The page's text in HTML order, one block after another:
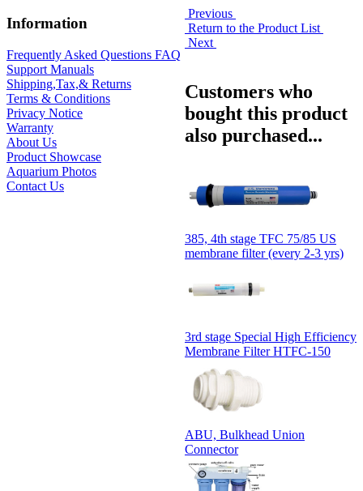
Information
Frequently Asked Questions FAQ
Support Manuals
Shipping,Tax,& Returns
Terms & Conditions
Privacy Notice
Warranty
About Us
Product Showcase
Aquarium Photos
Contact Us
Previous
Return to the Product List
Next
Customers who
bought this product
also purchased...
385, 4th stage TFC 75/85 US
membrane filter (every 2-3 yrs)
3rd stage Special High Efficiency
Membrane Filter HTFC-150
ABU, Bulkhead Union
Connector